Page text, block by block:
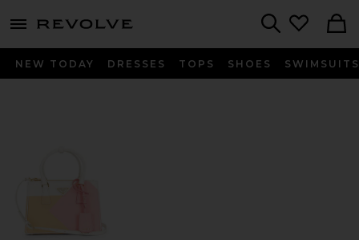
menu - shows more content
NEW TODAY DRESSES TOPS SHOES SWIMSUITS